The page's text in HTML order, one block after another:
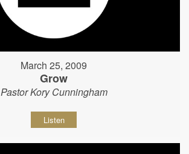
March 25, 2009
Grow
Pastor Kory Cunningham
Listen